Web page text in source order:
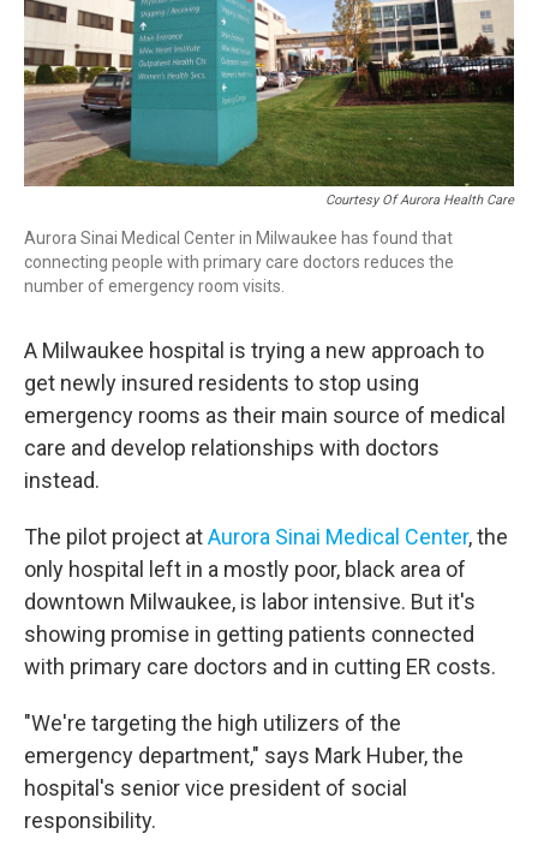
Courtesy Of Aurora Health Care
Aurora Sinai Medical Center in Milwaukee has found that
connecting people with primary care doctors reduces the
number of emergency room visits.
A Milwaukee hospital is trying a new approach to
get newly insured residents to stop using
emergency rooms as their main source of medical
care and develop relationships with doctors
instead.
The pilot project atAurora Sinai Medical Center, the
only hospital left in a mostly poor, black area of
downtown Milwaukee, is labor intensive. But it's
showing promise in getting patients connected
with primary care doctors and in cutting ER costs.
"We're targeting the high utilizers of the
emergency department," says Mark Huber, the
hospital's senior vice president of social
responsibility.